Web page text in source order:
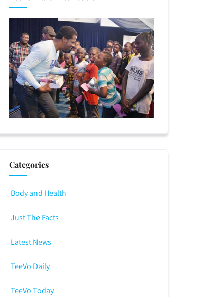
Categories
Body and Health
Just The Facts
Latest News
TeeVo Daily
TeeVo Today